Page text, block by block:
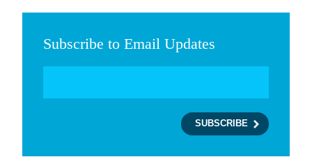
Subscribe to Email Updates